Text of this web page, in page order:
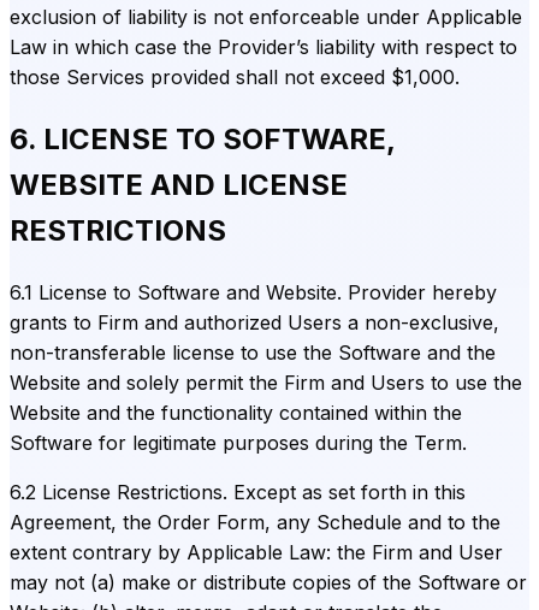
exclusion of liability is not enforceable under Applicable
Law in which case the Provider’s liability with respect to
those Services provided shall not exceed $1,000.
6. LICENSE TO SOFTWARE,
WEBSITE AND LICENSE
RESTRICTIONS
6.1 License to Software and Website. Provider hereby
grants to Firm and authorized Users a non-exclusive,
non-transferable license to use the Software and the
Website and solely permit the Firm and Users to use the
Website and the functionality contained within the
Software for legitimate purposes during the Term.
6.2 License Restrictions. Except as set forth in this
Agreement, the Order Form, any Schedule and to the
extent contrary by Applicable Law: the Firm and User
may not (a) make or distribute copies of the Software or